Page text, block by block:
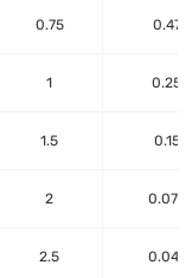
0.75 0.47
1 0.25
1.5 0.15
2 0.075
2.5 0.047